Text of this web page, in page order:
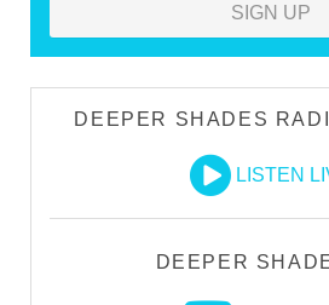
SIGN UP
DEEPER SHADES
LISTEN
DEEPER